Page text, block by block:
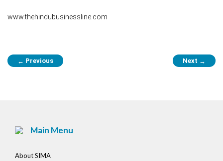
www.thehindubusinessline.com
Post
navigation
← Previous Next →
Main Menu
About SIMA